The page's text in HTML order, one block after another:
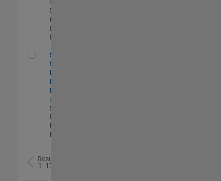
Software
Process
Engineering |
Experimentado
Senior Security Learning and Enablement Engineer
Senior
Security
Learning and
Enablement
Engineer
US-MA-Natick
Software
Process
Engineering |
Experimentado
Resultados
1- 17 de